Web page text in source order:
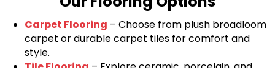
Carpet Flooring – Choose from plush broadloom
carpet or durable carpet tiles for comfort and
style.